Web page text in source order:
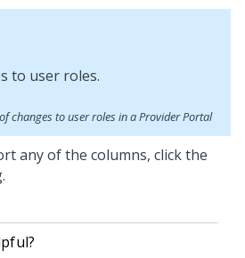
changes to user roles in a Provider Portal
any of the columns, click the